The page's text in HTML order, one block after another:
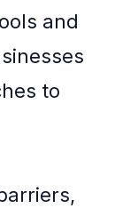
and
to